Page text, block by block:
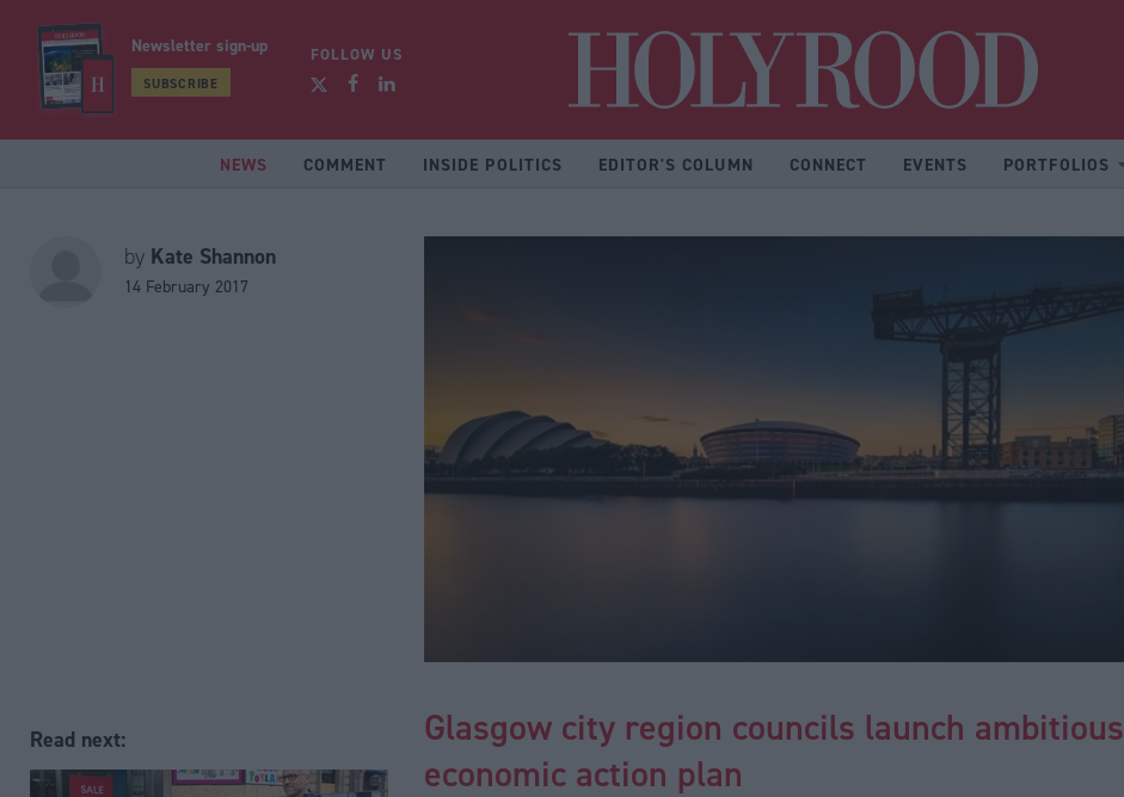
Newsletter sign-up
SUBSCRIBE
FOLLOW US
NEWS COMMENT INSIDE POLITICS EDITOR'S COLUMN CONNECT EVENTS PORTFOLIOS
by Kate Shannon
14 February 2017
Read next:
Glasgow city region councils launch ambitious
economic action plan